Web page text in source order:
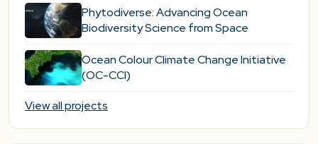
Phytodiverse: Advancing Ocean
Biodiversity Science from Space
Ocean Colour Climate Change Initiative
(OC-CCI)
View all projects